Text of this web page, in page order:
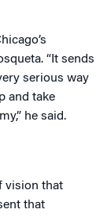
“It sends
serious way
and take
he said.
vision that
that